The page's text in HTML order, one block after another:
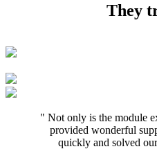
They
" Not only is the module
provided wonderful
quickly and solved